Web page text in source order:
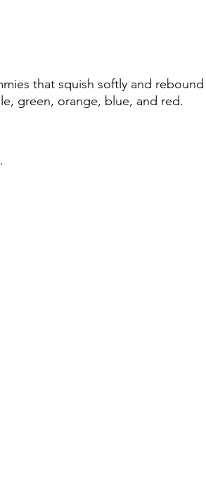
that squish softly and
green, orange, blue, and red.